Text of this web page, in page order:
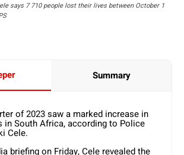
says 7 710 people lost their lives between October 1
Summary
of 2023 saw a marked increase in
in South Africa, according to Police
Cele.
briefing on Friday, Cele revealed the